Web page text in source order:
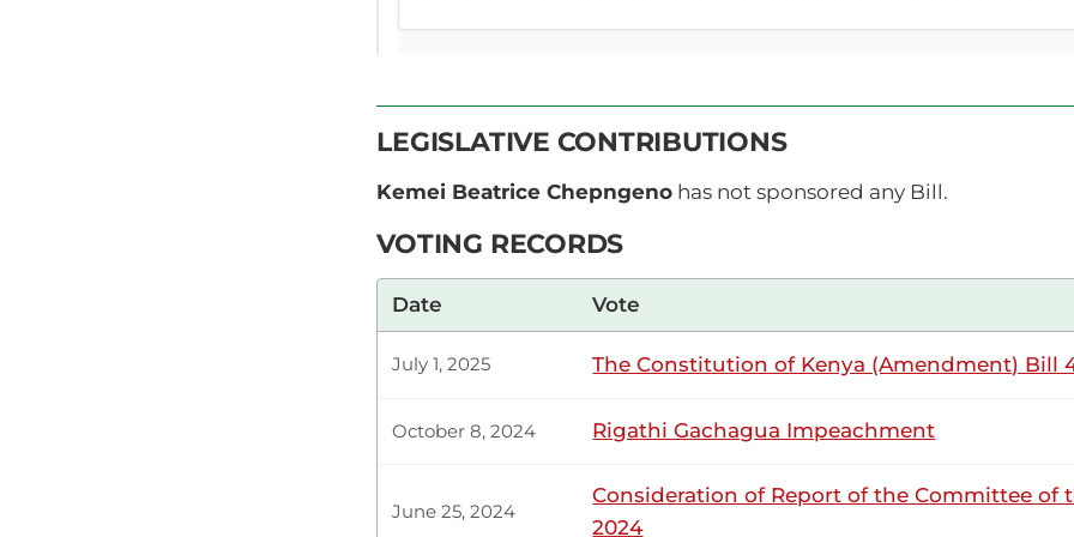
Rachael Nyamai) Order, Hon. Hon. Wangwe. I have a point of order from
order? Hon. Beatrice Kemei (Kericho County, UDA) Thank...
Plenary Contribution 9th June 2026
CERTIFIED HANSARD SECTION Tuesday, 9th June, 2026 - Afternoon
Hon. Beatrice Kemei (Kericho County, UDA) Thank you Hon. Temporary
LEGISLATIVE CONTRIBUTIONS
Kemei Beatrice Chepngeno has not sponsored any Bill.
VOTING RECORDS
Date Vote
July 1, 2025 The Constitution of Kenya (Amendment) Bill
October 8, 2024 Rigathi Gachagua Impeachment
June 25, 2024
Consideration of Report of the Committee of
2024